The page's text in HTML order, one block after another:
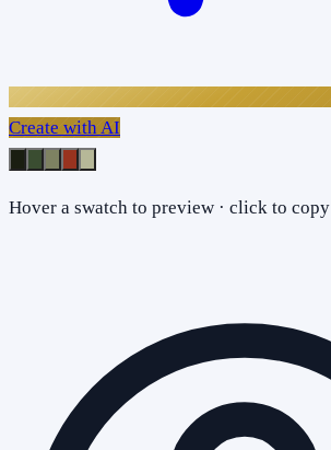
Create with AI
Hover a swatch to preview · click to copy